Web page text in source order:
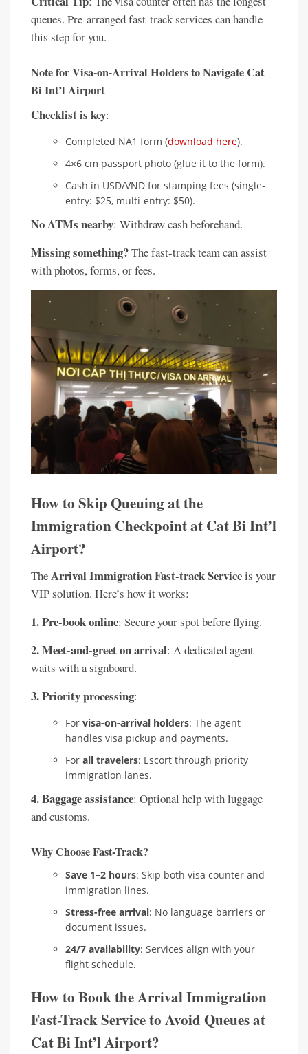
queues. Pre-arranged fast-track services can handle
this step for you.
Note for Visa-on-Arrival Holders to Navigate Cat
Bi Int’l Airport
Checklist is key:
Completed NA1 form (download here).
4×6 cm passport photo (glue it to the form).
Cash in USD/VND for stamping fees (single-
entry: $25, multi-entry: $50).
No ATMs nearby: Withdraw cash beforehand.
Missing something?The fast-track team can assist
with photos, forms, or fees.
How to Skip Queuing at the
Immigration Checkpoint at Cat Bi Int’l
Airport?
TheArrival Immigration Fast-track Serviceis your
VIP solution. Here’s how it works:
1. Pre-book online: Secure your spot before flying.
2. Meet-and-greet on arrival: A dedicated agent
waits with a signboard.
3. Priority processing:
For visa-on-arrival holders: The agent
handles visa pickup and payments.
For all travelers: Escort through priority
immigration lanes.
4. Baggage assistance: Optional help with luggage
and customs.
Why Choose Fast-Track?
Save 1–2 hours: Skip both visa counter and
immigration lines.
Stress-free arrival: No language barriers or
document issues.
24/7 availability: Services align with your
flight schedule.
How to Book the Arrival Immigration
Fast-Track Service to Avoid Queues at
Cat Bi Int’l Airport?